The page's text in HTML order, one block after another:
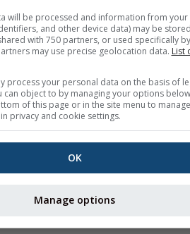
will be processed and information from your
and other device data) may be
with 750 partners, or used specifically
may use precise geolocation data. List
process your personal data on the basis of
can object to by managing your options
of this page or in the site menu to
privacy and cookie settings.
OK
Manage options